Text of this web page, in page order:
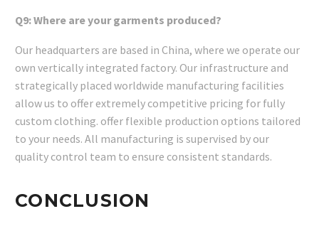
Q9: Where are your garments produced?
Our headquarters are based in China, where we operate our
own vertically integrated factory. Our infrastructure and
strategically placed worldwide manufacturing facilities
allow us to offer extremely competitive pricing for fully
custom clothing. offer flexible production options tailored
to your needs. All manufacturing is supervised by our
quality control team to ensure consistent standards.
CONCLUSION